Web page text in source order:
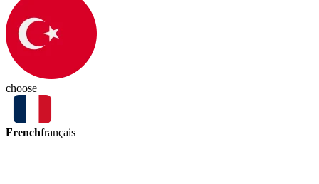
choose
Frenchfrançais